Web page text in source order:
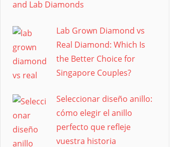
and Lab Diamonds
Lab Grown Diamond vs
Real Diamond: Which Is
the Better Choice for
Singapore Couples?
Seleccionar diseño anillo:
cómo elegir el anillo
perfecto que refleje
vuestra historia